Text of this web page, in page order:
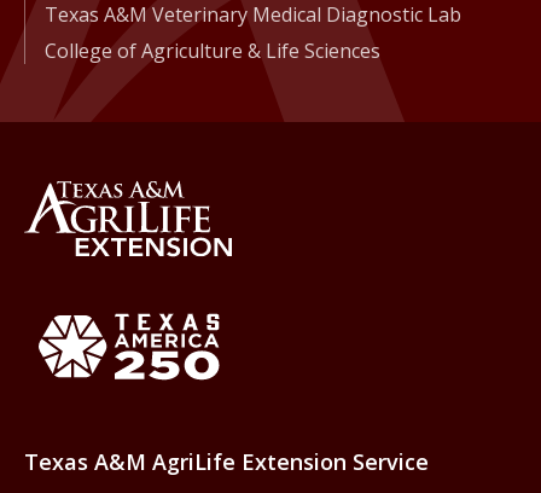
Texas A&M Veterinary Medical Diagnostic Lab
College of Agriculture & Life Sciences
Texas A&M AgriLife Extension Service